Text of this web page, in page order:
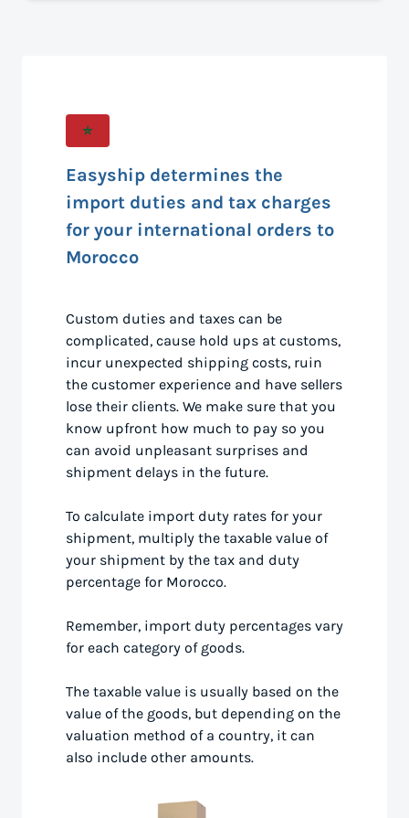
Easyship determines the
import duties and tax charges
for your international orders to
Morocco
Custom duties and taxes can be
complicated, cause hold ups at customs,
incur unexpected shipping costs, ruin
the customer experience and have sellers
lose their clients. We make sure that you
know upfront how much to pay so you
can avoid unpleasant surprises and
shipment delays in the future.
To calculate import duty rates for your
shipment, multiply the taxable value of
your shipment by the tax and duty
percentage for Morocco.
Remember, import duty percentages vary
for each category of goods.
The taxable value is usually based on the
value of the goods, but depending on the
valuation method of a country, it can
also include other amounts.